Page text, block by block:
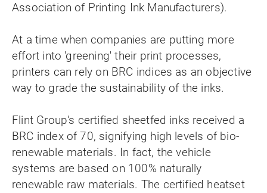
Association of Printing Ink Manufacturers).
At a time when companies are putting more
effort into 'greening' their print processes,
printers can rely on BRC indices as an objective
way to grade the sustainability of the inks.
Flint Group's certified sheetfed inks received a
BRC index of 70, signifying high levels of bio-
renewable materials. In fact, the vehicle
systems are based on 100% naturally
renewable raw materials. The certified heatset